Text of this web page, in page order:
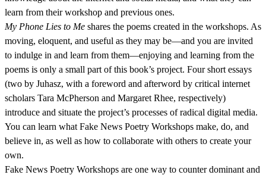
learn from their workshop and previous ones.
My Phone Lies to Me shares the poems created in the workshops. As
moving, eloquent, and useful as they may be—and you are invited
to indulge in and learn from them—enjoying and learning from the
poems is only a small part of this book’s project. Four short essays
(two by Juhasz, with a foreword and afterword by critical internet
scholars Tara McPherson and Margaret Rhee, respectively)
introduce and situate the project’s processes of radical digital media.
You can learn what Fake News Poetry Workshops make, do, and
believe in, as well as how to collaborate with others to create your
own.
Fake News Poetry Workshops are one way to counter dominant and